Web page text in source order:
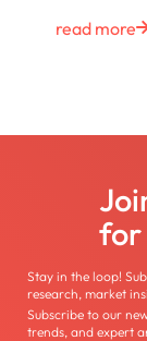
read more
for
Stay in the loop!
research, market
Subscribe to our
trends, and expert